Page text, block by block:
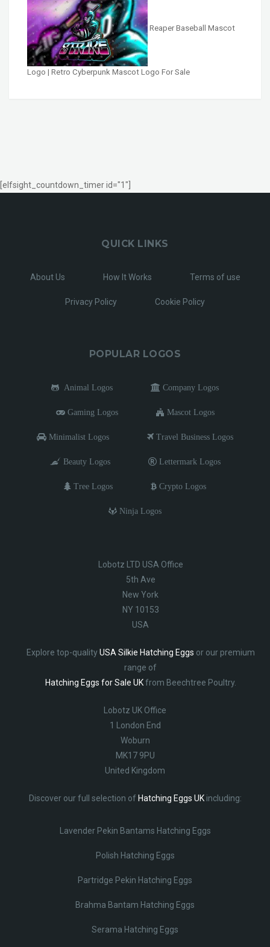
Reaper Baseball Mascot
Logo | Retro Cyberpunk Mascot Logo For Sale
[elfsight_countdown_timer id="1"]
QUICK LINKS
About Us How It Works Terms of use
Privacy Policy Cookie Policy
POPULAR LOGOS
Animal Logos Company Logos
Gaming Logos Mascot Logos
Minimalist Logos Travel Business Logos
Beauty Logos Lettermark Logos
Tree Logos Crypto Logos
Ninja Logos
Lobotz LTD USA Office
5th Ave
New York
NY 10153
USA
Explore top-qualityUSA Silkie Hatching Eggs or our premium
range of
Hatching Eggs for Sale UKfrom Beechtree Poultry.
Lobotz UK Office
1 London End
Woburn
MK17 9PU
United Kingdom
Discover our full selection of Hatching Eggs UKincluding:
Lavender Pekin Bantams Hatching Eggs
Polish Hatching Eggs
Partridge Pekin Hatching Eggs
Brahma Bantam Hatching Eggs
Serama Hatching Eggs